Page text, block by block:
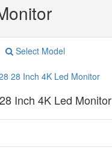
Select Model
Inch 4K Led Monitor